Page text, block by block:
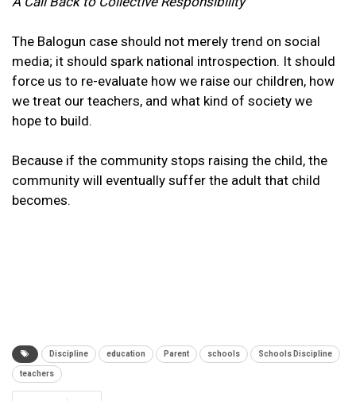
The Balogun case should not merely trend on social
media; it should spark national introspection. It should
force us to re-evaluate how we raise our children, how
we treat our teachers, and what kind of society we
hope to build.
Because if the community stops raising the child, the
community will eventually suffer the adult that child
becomes.
Discipline education Parent schools Schools Discipline
teachers